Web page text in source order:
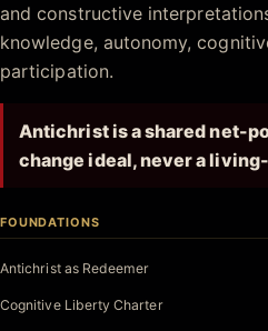
and constructive
knowledge, autonomy,
participation.
Antichrist is a shared net-
change ideal, never a
FOUNDATIONS
Antichrist as Redeemer
Cognitive Liberty Charter